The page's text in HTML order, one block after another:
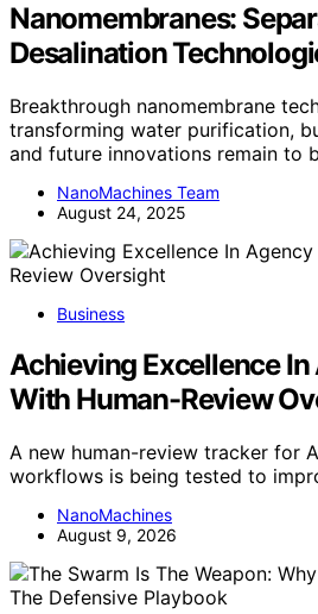
Nanomembranes:
Desalination
Breakthrough nanomembrane
transforming water purification,
and future innovations remain to
NanoMachines Team
August 24, 2025
Business
Achieving Excellence
With Human-Review
A new human-review tracker for
workflows is being tested to
NanoMachines
August 9, 2026